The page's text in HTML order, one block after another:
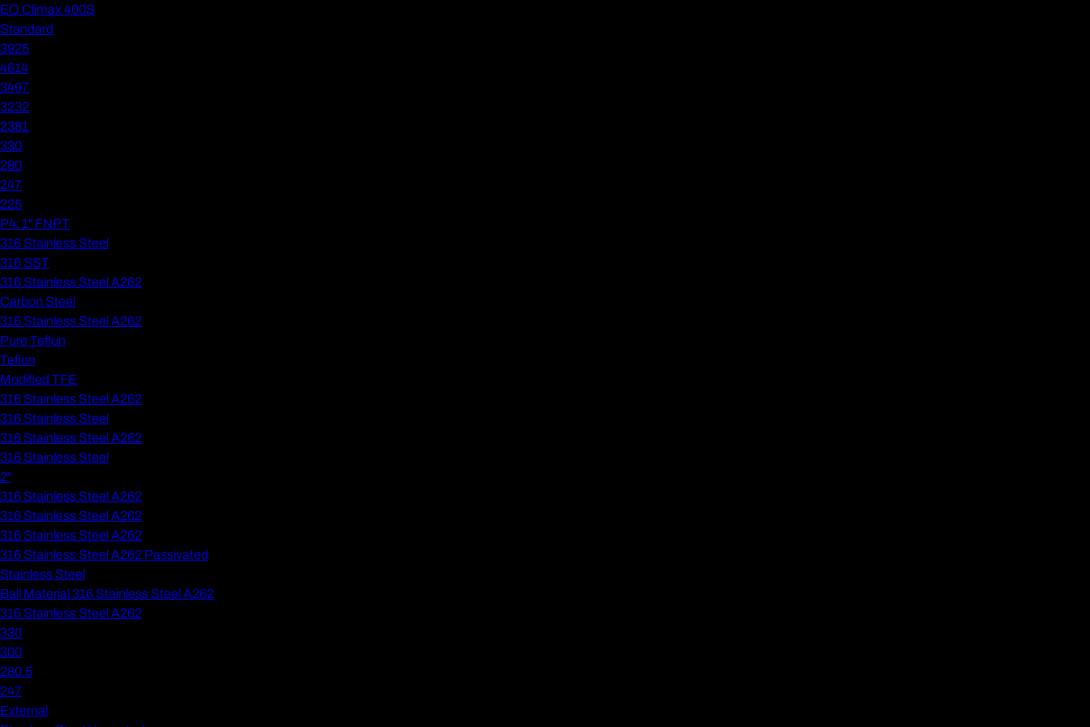
EO Climax 400S
Standard
3925
4614
3497
3232
2381
330
280
247
225
P4: 1" FNPT
316 Stainless Steel
316 SST
316 Stainless Steel A262
Carbon Steel
316 Stainless Steel A262
Pure Teflon
Teflon
Modified TFE
316 Stainless Steel A262
316 Stainless Steel
316 Stainless Steel A262
316 Stainless Steel
2"
316 Stainless Steel A262
316 Stainless Steel A262
316 Stainless Steel A262
316 Stainless Steel A262 Passivated
Stainless Steel
Ball Material 316 Stainless Steel A262
316 Stainless Steel A262
330
300
280.5
247
External